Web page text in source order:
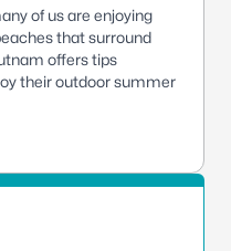
of us are enjoying
that surround
offers tips
their outdoor summer